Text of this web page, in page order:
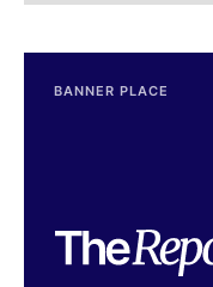
BANNER PLACE